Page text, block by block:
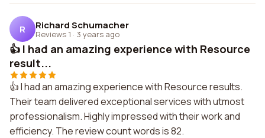
R Richard Schumacher
Reviews 1 · 3 years ago
👍 I had an amazing experience with Resource
result...
👍 I had an amazing experience with Resource results.
Their team delivered exceptional services with utmost
professionalism. Highly impressed with their work and
efficiency. The review count words is 82.